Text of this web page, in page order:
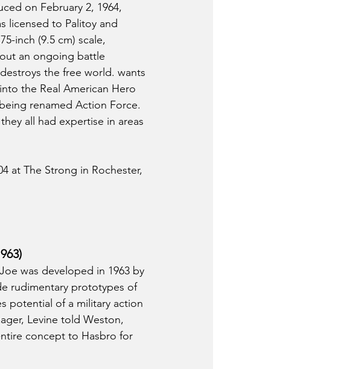
on February 2, 1964,
licensed to Palitoy and
inch (9.5 cm) scale,
an ongoing battle
the free world. wants
the Real American Hero
renamed Action Force.
all had expertise in areas
at The Strong in Rochester,
was developed in 1963 by
rudimentary prototypes of
potential of a military action
Levine told Weston,
concept to Hasbro for